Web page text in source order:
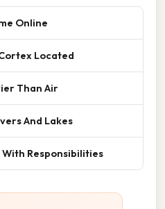
Online
Located
Than Air
And Lakes
With Responsibilities